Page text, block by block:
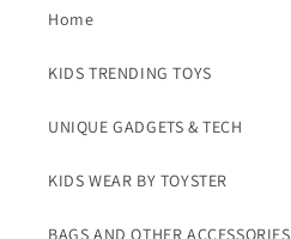
Home
KIDS TRENDING TOYS
UNIQUE GADGETS & TECH
KIDS WEAR BY TOYSTER
BAGS AND OTHER ACCESSORIES